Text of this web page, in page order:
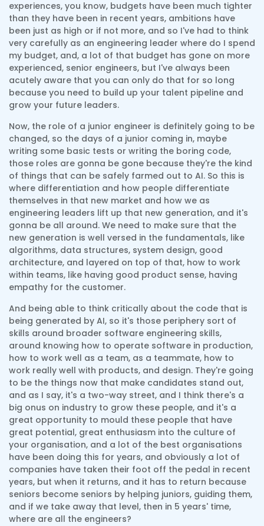
experiences, you know, budgets have been much tighter
than they have been in recent years, ambitions have
been just as high or if not more, and so I've had to think
very carefully as an engineering leader where do I spend
my budget, and, a lot of that budget has gone on more
experienced, senior engineers, but I've always been
acutely aware that you can only do that for so long
because you need to build up your talent pipeline and
grow your future leaders.
Now, the role of a junior engineer is definitely going to be
changed, so the days of a junior coming in, maybe
writing some basic tests or writing the boring code,
those roles are gonna be gone because they're the kind
of things that can be safely farmed out to AI. So this is
where differentiation and how people differentiate
themselves in that new market and how we as
engineering leaders lift up that new generation, and it's
gonna be all around. We need to make sure that the
new generation is well versed in the fundamentals, like
algorithms, data structures, system design, good
architecture, and layered on top of that, how to work
within teams, like having good product sense, having
empathy for the customer.
And being able to think critically about the code that is
being generated by AI, so it's those periphery sort of
skills around broader software engineering skills,
around knowing how to operate software in production,
how to work well as a team, as a teammate, how to
work really well with products, and design. They're going
to be the things now that make candidates stand out,
and as I say, it's a two-way street, and I think there's a
big onus on industry to grow these people, and it's a
great opportunity to mould these people that have
great potential, great enthusiasm into the culture of
your organisation, and a lot of the best organisations
have been doing this for years, and obviously a lot of
companies have taken their foot off the pedal in recent
years, but when it returns, and it has to return because
seniors become seniors by helping juniors, guiding them,
and if we take away that level, then in 5 years' time,
where are all the engineers?